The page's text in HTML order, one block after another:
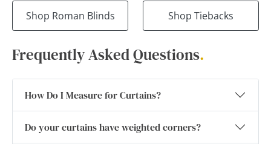
Shop Roman Blinds Shop Tiebacks
Frequently Asked Questions.
How Do I Measure for Curtains?
Do your curtains have weighted corners?